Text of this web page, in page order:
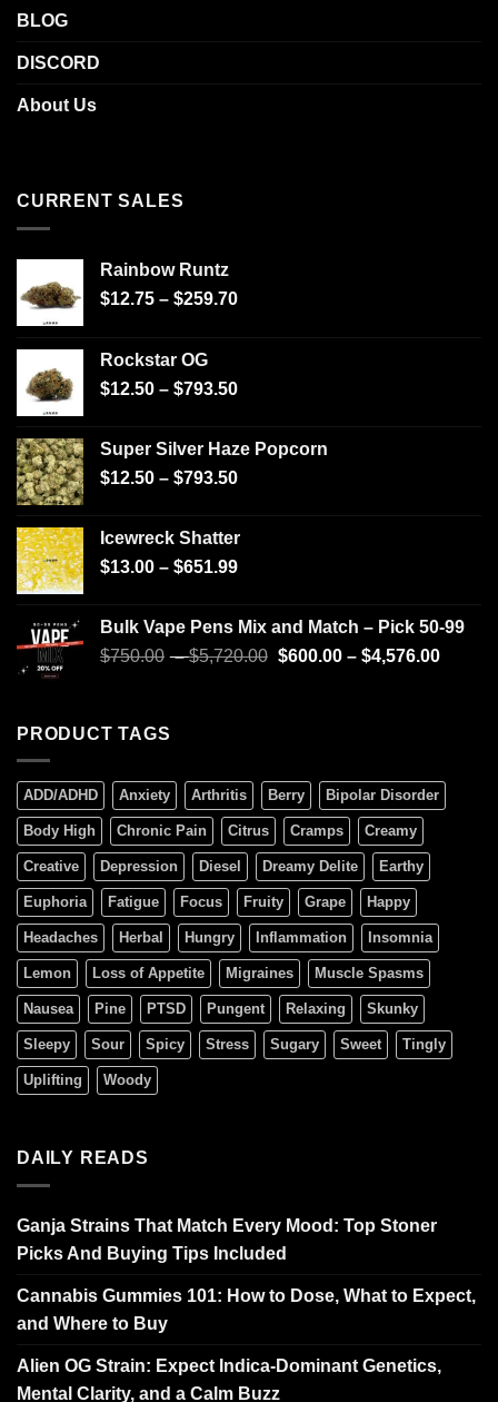
BLOG
DISCORD
About Us
CURRENT SALES
Rainbow Runtz
$12.75 – $259.70
Rockstar OG
$12.50 – $793.50
Super Silver Haze Popcorn
$12.50 – $793.50
Icewreck Shatter
$13.00 – $651.99
Bulk Vape Pens Mix and Match – Pick 50-99
$750.00 –$5,720.00 $600.00– $4,576.00
PRODUCT TAGS
ADD/ADHD Anxiety Arthritis Berry Bipolar Disorder
Body High Chronic Pain Citrus Cramps Creamy
Creative Depression Diesel Dreamy Delite Earthy
Euphoria Fatigue Focus Fruity Grape Happy
Headaches Herbal Hungry Inflammation Insomnia
Lemon Loss of Appetite Migraines Muscle Spasms
Nausea Pine PTSD Pungent Relaxing Skunky
Sleepy Sour Spicy Stress Sugary Sweet Tingly
Uplifting Woody
DAILY READS
Ganja Strains That Match Every Mood: Top Stoner
Picks And Buying Tips Included
Cannabis Gummies 101: How to Dose, What to Expect,
and Where to Buy
Alien OG Strain: Expect Indica-Dominant Genetics,
Mental Clarity, and a Calm Buzz